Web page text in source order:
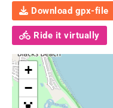
Download gpx-file
Ride it virtually
+
−